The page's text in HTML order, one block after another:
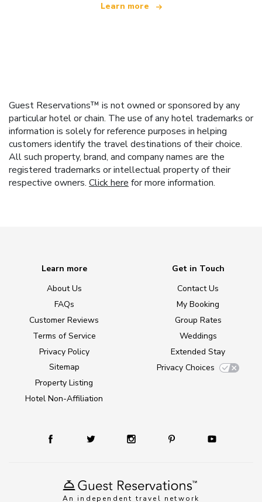
Learn more
Guest Reservations™ is not owned or sponsored by any
particular hotel or chain. The use of any hotel trademarks or
information is solely for reference purposes in helping
customers identify the travel destinations of their choice.
All such property, brand, and company names are the
registered trademarks or intellectual property of their
respective owners. Click here for more information.
An independent travel network
Learn more
About Us
FAQs
Customer Reviews
Terms of Service
Privacy Policy
Sitemap
Property Listing
Hotel Non-Affiliation
Get in Touch
Contact Us
My Booking
Group Rates
Weddings
Extended Stay
Privacy Choices